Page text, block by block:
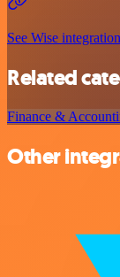
See Wise
Related
Finance &
Other